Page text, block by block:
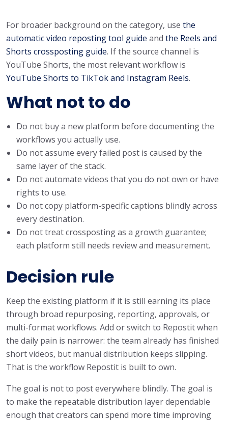
For broader background on the category, use the
automatic video reposting tool guide and the Reels and
Shorts crossposting guide. If the source channel is
YouTube Shorts, the most relevant workflow is
YouTube Shorts to TikTok and Instagram Reels.
What not to do
Do not buy a new platform before documenting the
workflows you actually use.
Do not assume every failed post is caused by the
same layer of the stack.
Do not automate videos that you do not own or have
rights to use.
Do not copy platform-specific captions blindly across
every destination.
Do not treat crossposting as a growth guarantee;
each platform still needs review and measurement.
Decision rule
Keep the existing platform if it is still earning its place
through broad repurposing, reporting, approvals, or
multi-format workflows. Add or switch to Repostit when
the daily pain is narrower: the team already has finished
short videos, but manual distribution keeps slipping.
That is the workflow Repostit is built to own.
The goal is not to post everywhere blindly. The goal is
to make the repeatable distribution layer dependable
enough that creators can spend more time improving